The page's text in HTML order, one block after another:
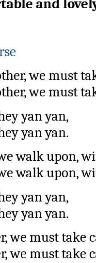
and
we must
we must
yan yan,
yan yan.
walk upon,
walk upon,
yan yan,
yan yan.
we must take
we must take